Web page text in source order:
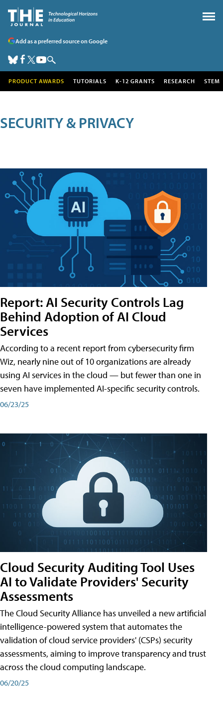
Add as a preferred source on Google
PRODUCT AWARDS TUTORIALS K-12 GRANTS RESEARCH STEM
SECURITY & PRIVACY
Report: AI Security Controls Lag
Behind Adoption of AI Cloud
Services
According to a recent report from cybersecurity firm
Wiz, nearly nine out of 10 organizations are already
using AI services in the cloud — but fewer than one in
seven have implemented AI-specific security controls.
06/23/25
Cloud Security Auditing Tool Uses
AI to Validate Providers' Security
Assessments
The Cloud Security Alliance has unveiled a new artificial
intelligence-powered system that automates the
validation of cloud service providers' (CSPs) security
assessments, aiming to improve transparency and trust
across the cloud computing landscape.
06/20/25